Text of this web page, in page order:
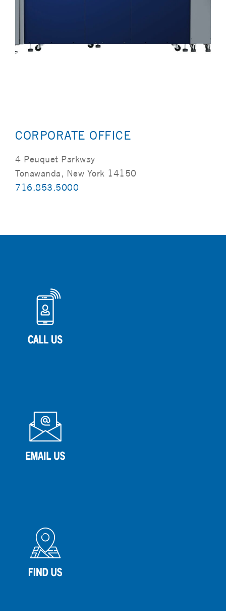
CORPORATE OFFICE
4 Peuquet Parkway
Tonawanda, New York 14150
716.853.5000